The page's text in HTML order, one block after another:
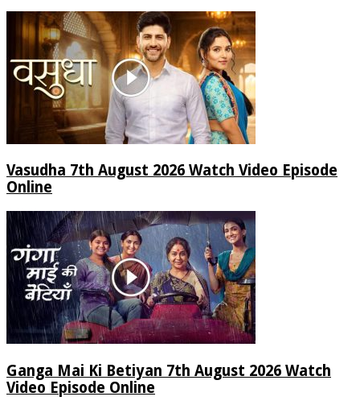
Vasudha 7th August 2026 Watch Video Episode
Online
Ganga Mai Ki Betiyan 7th August 2026 Watch
Video Episode Online